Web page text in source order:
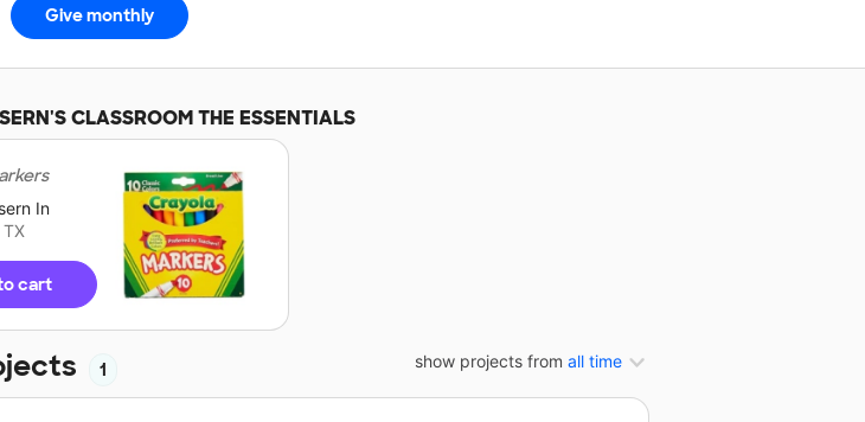
CLASSROOM THE ESSENTIALS
In
TX
cart
show projects from all time
1